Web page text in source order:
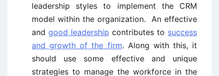
leadership styles to implement the CRM
model within the organization. An effective
and good leadership contributes to success
and growth of the firm. Along with this, it
should use some effective and unique
strategies to manage the workforce in the